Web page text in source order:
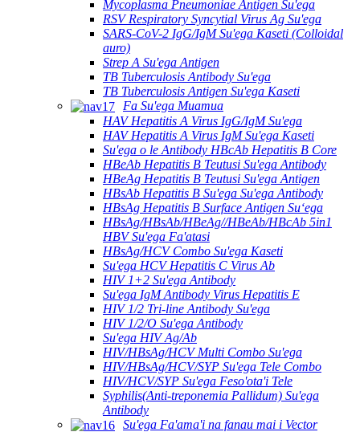
Mycoplasma Pneumoniae Antigen Su'ega
RSV Respiratory Syncytial Virus Ag Su'ega
SARS-CoV-2 IgG/IgM Su'ega Kaseti (Colloidal
auro)
Strep A Su'ega Antigen
TB Tuberculosis Antibody Su'ega
TB Tuberculosis Antigen Su'ega Kaseti
Fa Su'ega Muamua
HAV Hepatitis A Virus IgG/IgM Su'ega
HAV Hepatitis A Virus IgM Su'ega Kaseti
Su'ega o le Antibody HBcAb Hepatitis B Core
HBeAb Hepatitis B Teutusi Su'ega Antibody
HBeAg Hepatitis B Teutusi Su'ega Antigen
HBsAb Hepatitis B Su'ega Su'ega Antibody
HBsAg Hepatitis B Surface Antigen Suʻega
HBsAg/HBsAb/HBeAg//HBeAb/HBcAb 5in1
HBV Su'ega Fa'atasi
HBsAg/HCV Combo Su'ega Kaseti
Su'ega HCV Hepatitis C Virus Ab
HIV 1+2 Su'ega Antibody
Su'ega IgM Antibody Virus Hepatitis E
HIV 1/2 Tri-line Antibody Su'ega
HIV 1/2/O Su'ega Antibody
Su'ega HIV Ag/Ab
HIV/HBsAg/HCV Multi Combo Su'ega
HIV/HBsAg/HCV/SYP Su'ega Tele Combo
HIV/HCV/SYP Su'ega Feso'ota'i Tele
Syphilis(Anti-treponemia Pallidum) Su'ega
Antibody
Su'ega Fa'ama'i na fanau mai i Vector